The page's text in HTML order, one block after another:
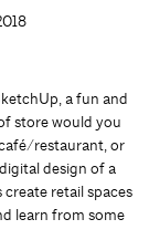
a fun and
store would you
restaurant, or
design of a
retail spaces
learn from some